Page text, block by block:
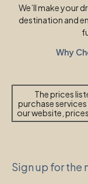
We’ll make your
destination and
Why
The prices
purchase
our website,
Sign up for the